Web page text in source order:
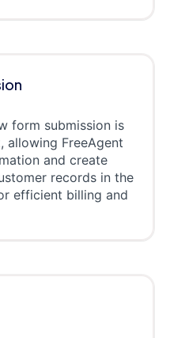
form submission is
allowing FreeAgent
and create
records in the
efficient billing and